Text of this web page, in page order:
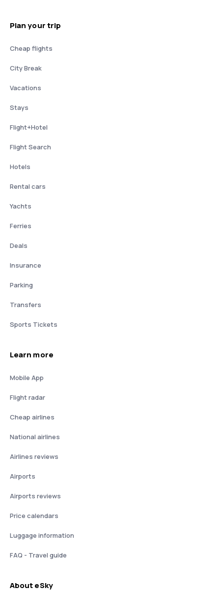
Plan your trip
Cheap flights
City Break
Vacations
Stays
Flight+Hotel
Flight Search
Hotels
Rental cars
Yachts
Ferries
Deals
Insurance
Parking
Transfers
Sports Tickets
Learn more
Mobile App
Flight radar
Cheap airlines
National airlines
Airlines reviews
Airports
Airports reviews
Price calendars
Luggage information
FAQ - Travel guide
About eSky